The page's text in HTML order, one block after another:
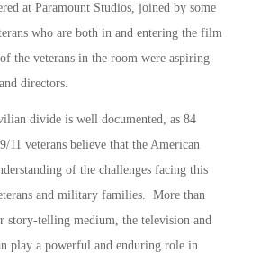
at Paramount Studios, joined by some
who are both in and entering the film
the veterans in the room were aspiring
directors.
divide is well documented, as 84
11 veterans believe that the American
of the challenges facing this
and military families. More than
story-telling medium, the television and
play a powerful and enduring role in